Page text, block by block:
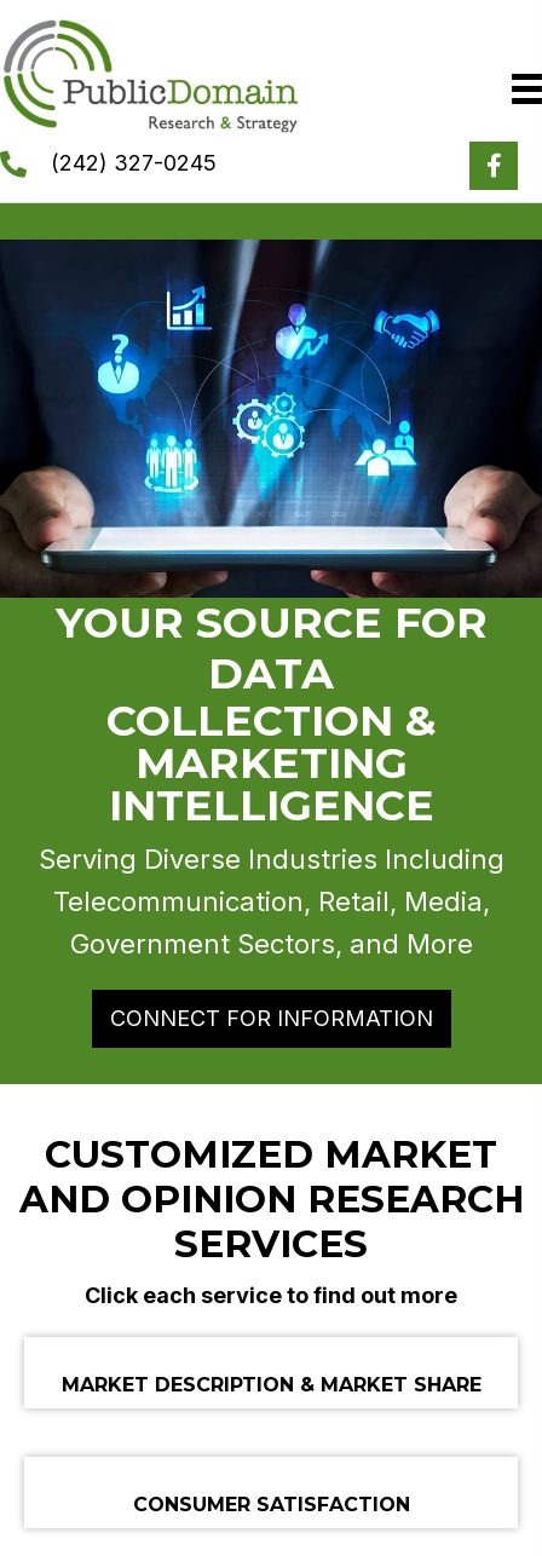
(242) 327-0245
YOUR SOURCE FOR
DATA
COLLECTION &
MARKETING
INTELLIGENCE
Serving Diverse Industries Including
Telecommunication, Retail, Media,
Government Sectors, and More
CONNECT FOR INFORMATION
CUSTOMIZED MARKET
AND OPINION RESEARCH
SERVICES
Click each service to find out more
MARKET DESCRIPTION & MARKET SHARE
CONSUMER SATISFACTION